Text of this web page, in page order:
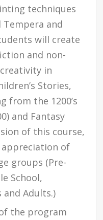
techniques
and
will create
and non-
in
Stories,
from the 1200’s
and Fantasy
of this course,
of
groups (Pre-
School,
and Adults.)
the program